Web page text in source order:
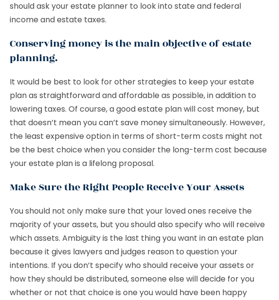
should ask your estate planner to look into state and federal
income and estate taxes.
Conserving money is the main objective of estate
planning.
It would be best to look for other strategies to keep your estate
plan as straightforward and affordable as possible, in addition to
lowering taxes. Of course, a good estate plan will cost money, but
that doesn’t mean you can’t save money simultaneously. However,
the least expensive option in terms of short-term costs might not
be the best choice when you consider the long-term cost because
your estate plan is a lifelong proposal.
Make Sure the Right People Receive Your Assets
You should not only make sure that your loved ones receive the
majority of your assets, but you should also specify who will receive
which assets. Ambiguity is the last thing you want in an estate plan
because it gives lawyers and judges reason to question your
intentions. If you don’t specify who should receive your assets or
how they should be distributed, someone else will decide for you
whether or not that choice is one you would have been happy